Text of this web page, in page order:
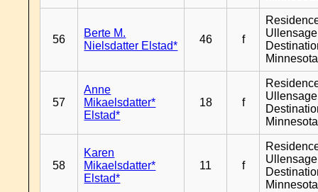
56
Berte M.
Nielsdatter Elstad*
46 f
Minnesota
57
Anne
Mikaelsdatter*
Elstad*
18 f
Minnesota
58
Karen
Mikaelsdatter*
Elstad*
11 f
Minnesota